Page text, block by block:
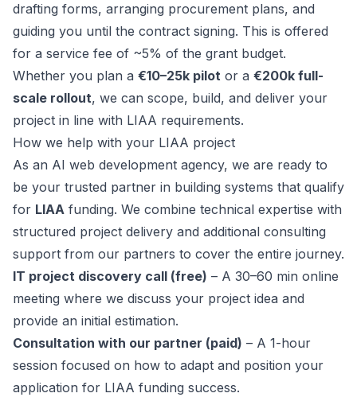
drafting forms, arranging procurement plans, and
guiding you until the contract signing. This is offered
for a service fee of ~5% of the grant budget.
Whether you plan a €10–25k pilot or a €200k full-
scale rollout, we can scope, build, and deliver your
project in line with LIAA requirements.
How we help with your LIAA project
As an AI web development agency, we are ready to
be your trusted partner in building systems that qualify
for LIAA funding. We combine technical expertise with
structured project delivery and additional consulting
support from our partners to cover the entire journey.
IT project discovery call (free) – A 30–60 min online
meeting where we discuss your project idea and
provide an initial estimation.
Consultation with our partner (paid) – A 1-hour
session focused on how to adapt and position your
application for LIAA funding success.